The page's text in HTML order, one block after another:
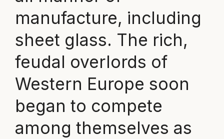
manufacture, including
sheet glass. The rich,
feudal overlords of
Western Europe soon
began to compete
among themselves as